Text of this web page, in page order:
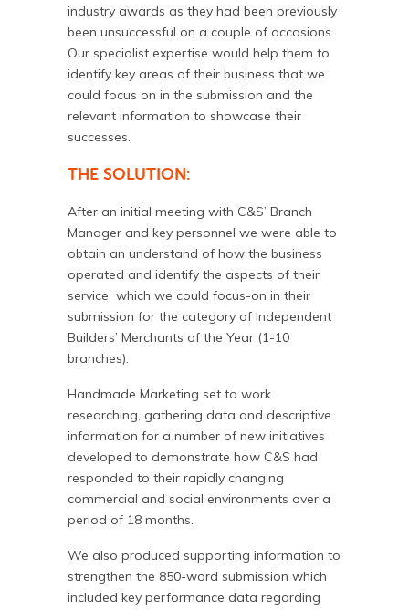
industry awards as they had been previously
been unsuccessful on a couple of occasions.
Our specialist expertise would help them to
identify key areas of their business that we
could focus on in the submission and the
relevant information to showcase their
successes.
THE SOLUTION:
After an initial meeting with C&S’ Branch
Manager and key personnel we were able to
obtain an understand of how the business
operated and identify the aspects of their
service which we could focus-on in their
submission for the category of Independent
Builders’ Merchants of the Year (1-10
branches).
Handmade Marketing set to work
researching, gathering data and descriptive
information for a number of new initiatives
developed to demonstrate how C&S had
responded to their rapidly changing
commercial and social environments over a
period of 18 months.
We also produced supporting information to
strengthen the 850-word submission which
included key performance data regarding